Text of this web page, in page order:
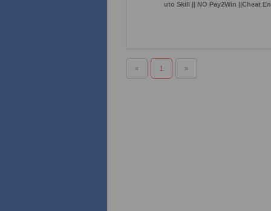
uto Skill || NO Pay2Win ||Cheat
« 1 »